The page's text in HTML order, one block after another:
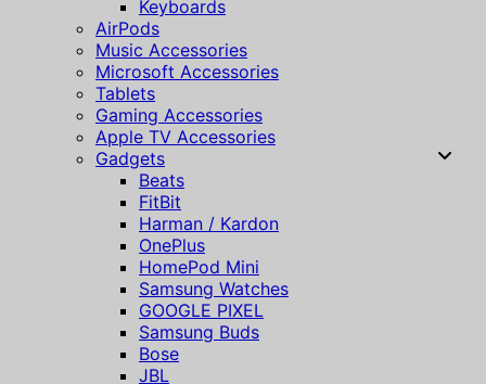
Keyboards
AirPods
Music Accessories
Microsoft Accessories
Tablets
Gaming Accessories
Apple TV Accessories
Gadgets
Beats
FitBit
Harman / Kardon
OnePlus
HomePod Mini
Samsung Watches
GOOGLE PIXEL
Samsung Buds
Bose
JBL